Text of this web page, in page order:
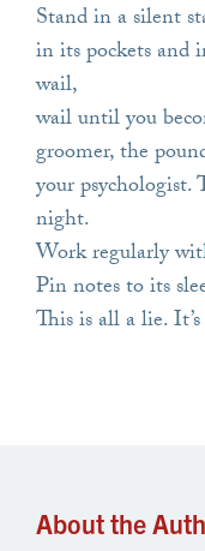
Stand in a silent
in its pockets and
wail,
wail until you
groomer, the
your psychologist.
night.
Work regularly
Pin notes to its
This is all a lie.
About the